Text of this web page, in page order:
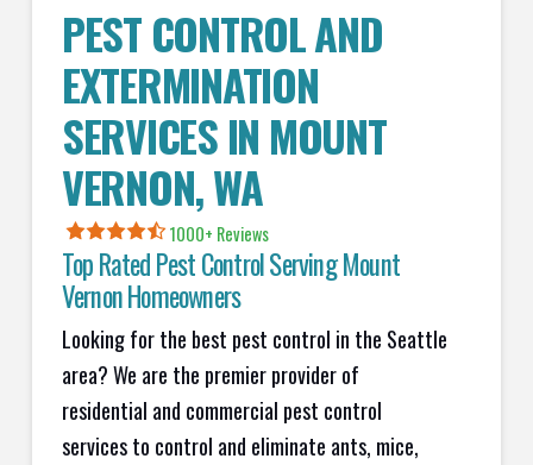
PEST CONTROL AND
EXTERMINATION
SERVICES IN MOUNT
VERNON, WA
1000+ Reviews
Top Rated Pest Control ServingMount
VernonHomeowners
Looking for the best pest control in the Seattle
area? We are the premier provider of
residential and commercial pest control
services to control and eliminate ants, mice,